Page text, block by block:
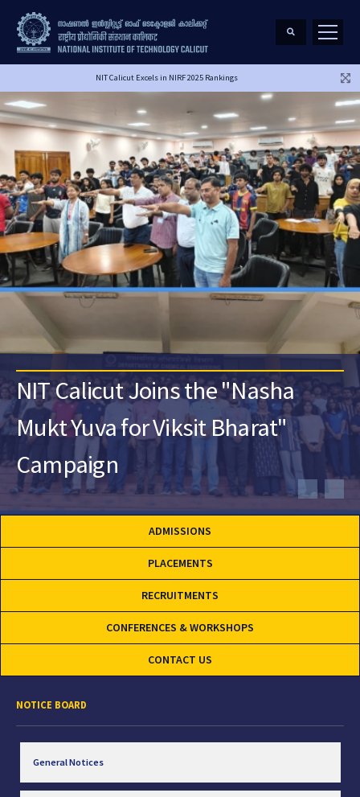
NIT Calicut Excels in NIRF 2025 Rankings
NIT Calicut Joins the "Nasha
Mukt Yuva for Viksit Bharat"
Campaign
ADMISSIONS
PLACEMENTS
RECRUITMENTS
CONFERENCES & WORKSHOPS
CONTACT US
NOTICE BOARD
General Notices